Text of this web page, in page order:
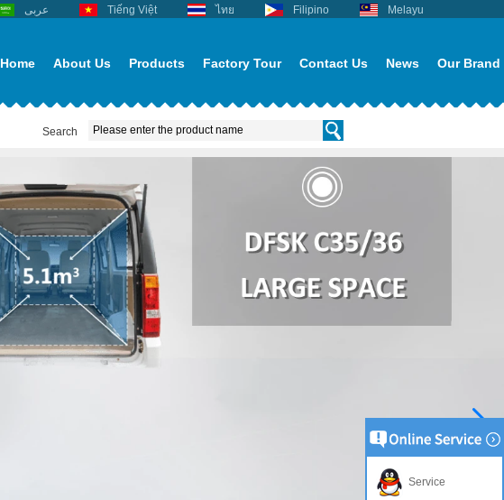
عربى Tiếng Việt ไทย Filipino Melayu
Home About Us Products Factory Tour Contact Us News Our Brand
Search
Service